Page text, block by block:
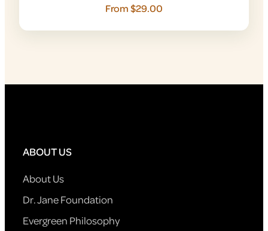
From $29.00
ABOUT US
About Us
Dr. Jane Foundation
Evergreen Philosophy